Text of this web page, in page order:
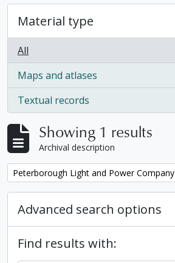
Material type
All
Maps and atlases
, 1 results
Textual records
, 1 results
Showing 1 results
Archival description
Remove filter:
Peterborough Light and Power Company
Advanced search options
Find results with: